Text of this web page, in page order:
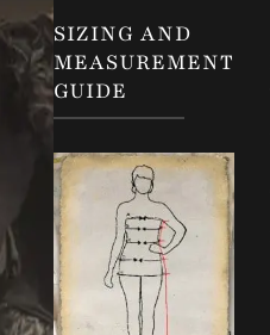
SIZING AND
MEASUREMENT
GUIDE